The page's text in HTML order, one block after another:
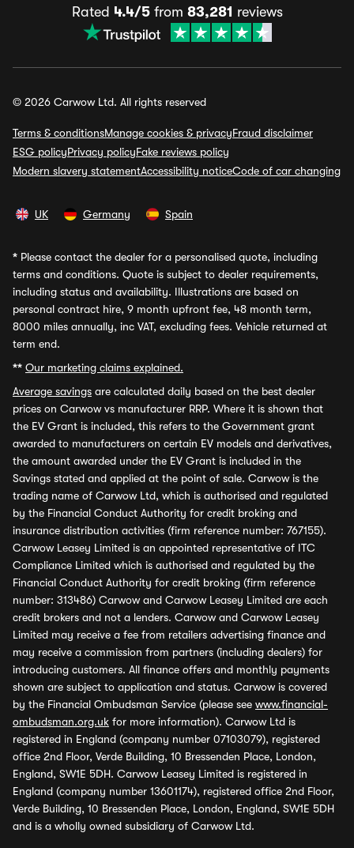
Rated 4.4/5from 83,281 reviews
© 2026 Carwow Ltd. All rights reserved
Terms & conditionsManage cookies & privacyFraud disclaimer
ESG policyPrivacy policyFake reviews policy
Modern slavery statementAccessibility noticeCode of car changing
UK Germany Spain
* Please contact the dealer for a personalised quote, including
terms and conditions. Quote is subject to dealer requirements,
including status and availability. Illustrations are based on
personal contract hire, 9 month upfront fee, 48 month term,
8000 miles annually, inc VAT, excluding fees. Vehicle returned at
term end.
** Our marketing claims explained.
Average savings are calculated daily based on the best dealer
prices on Carwow vs manufacturer RRP. Where it is shown that
the EV Grant is included, this refers to the Government grant
awarded to manufacturers on certain EV models and derivatives,
the amount awarded under the EV Grant is included in the
Savings stated and applied at the point of sale. Carwow is the
trading name of Carwow Ltd, which is authorised and regulated
by the Financial Conduct Authority for credit broking and
insurance distribution activities (firm reference number: 767155).
Carwow Leasey Limited is an appointed representative of ITC
Compliance Limited which is authorised and regulated by the
Financial Conduct Authority for credit broking (firm reference
number: 313486) Carwow and Carwow Leasey Limited are each
credit brokers and not a lenders. Carwow and Carwow Leasey
Limited may receive a fee from retailers advertising finance and
may receive a commission from partners (including dealers) for
introducing customers. All finance offers and monthly payments
shown are subject to application and status. Carwow is covered
by the Financial Ombudsman Service (please see www.financial-
ombudsman.org.uk for more information). Carwow Ltd is
registered in England (company number 07103079), registered
office 2nd Floor, Verde Building, 10 Bressenden Place, London,
England, SW1E 5DH. Carwow Leasey Limited is registered in
England (company number 13601174), registered office 2nd Floor,
Verde Building, 10 Bressenden Place, London, England, SW1E 5DH
and is a wholly owned subsidiary of Carwow Ltd.